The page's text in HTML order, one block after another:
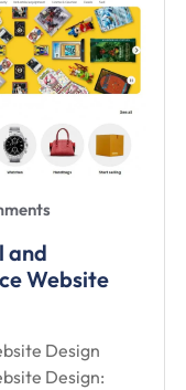
and
Website
Design
Design: